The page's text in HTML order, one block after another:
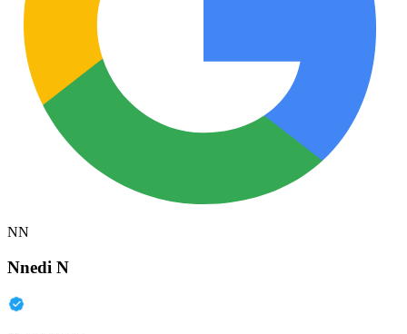
NN
Nnedi N